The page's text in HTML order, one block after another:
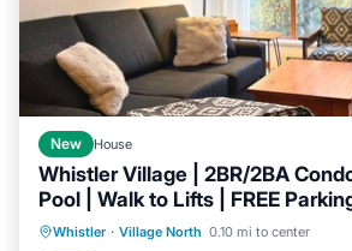
New House
Whistler Village | 2BR/2BA
Pool | Walk to Lifts | FREE
Whistler · Village North 0.10 mi to center
Hot Tub Parking
Pool